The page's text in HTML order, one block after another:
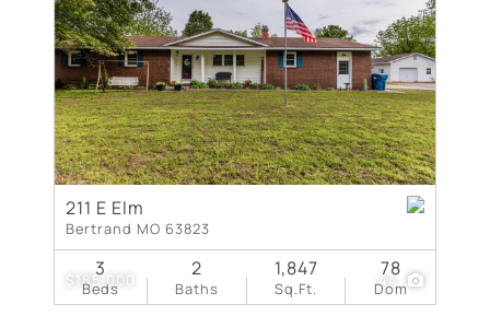
$185,000 44
211 E Elm
Bertrand MO 63823
Beds
3
Baths
2
Sq.Ft.
1,847
Dom
78